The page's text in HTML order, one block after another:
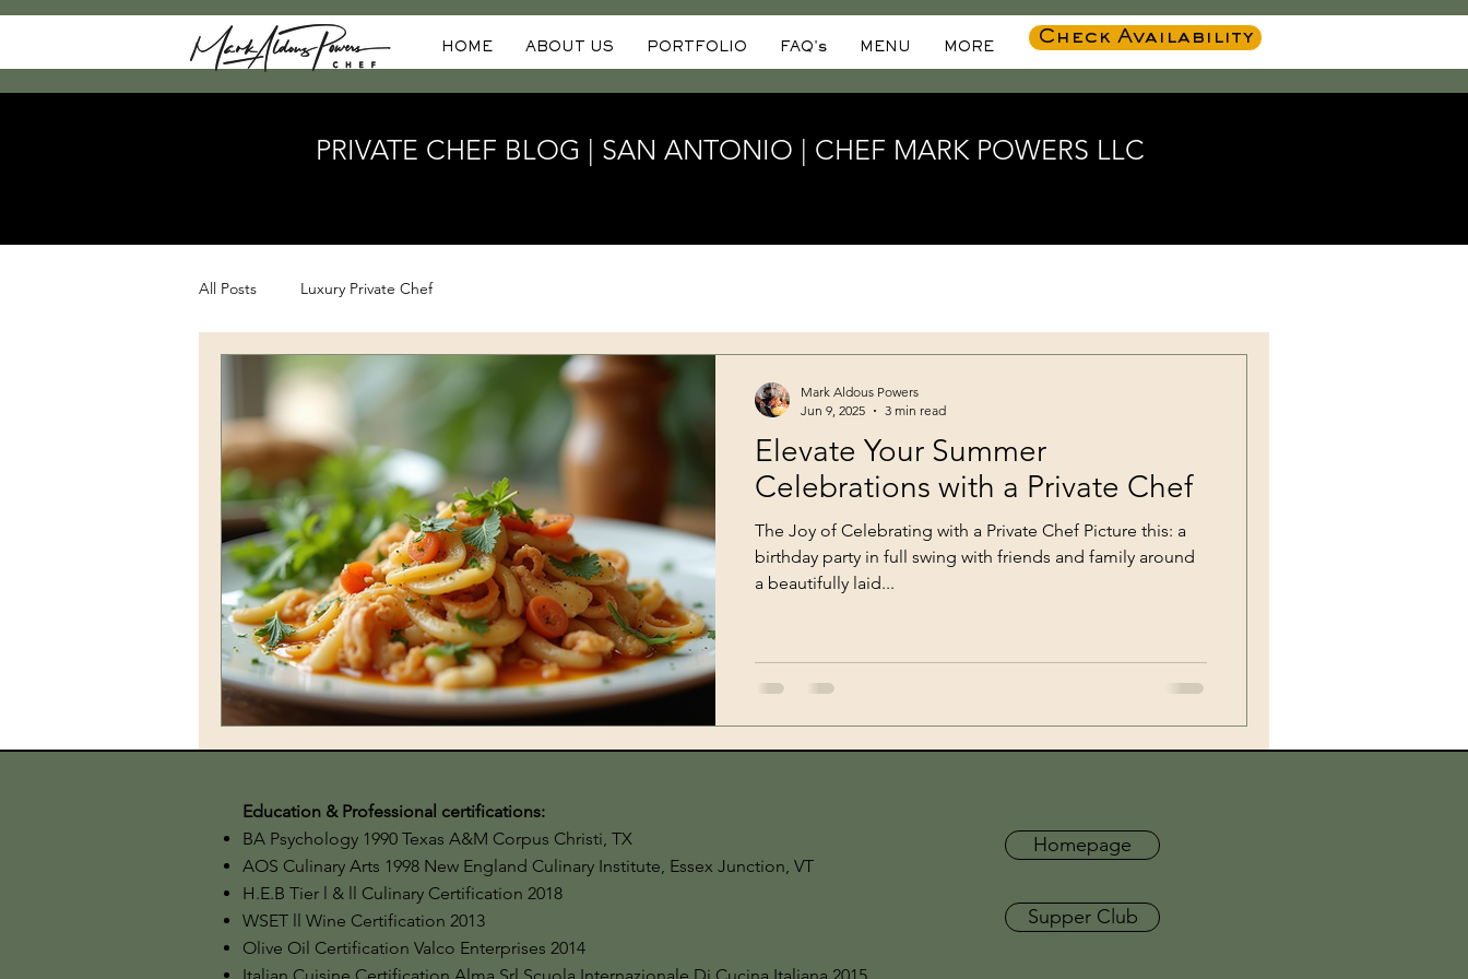
HOME ABOUT US PORTFOLIO FAQ's MENU MORE
Check Availability
PRIVATE CHEF BLOG | SAN ANTONIO | CHEF MARK POWERS LLC
All Posts Luxury Private Chef
Elevate Your Summer
Celebrations with a Private Chef
The Joy of Celebrating with a Private Chef Picture this: a
birthday party in full swing with friends and family around
a beautifully laid...
Mark Aldous Powers
Jun 9, 2025
3 min read
Education & Professional certifications:
BA Psychology 1990 Texas A&M Corpus Christi, TX
AOS Culinary Arts 1998 New England Culinary Institute, Essex Junction, VT
H.E.B Tier l & ll Culinary Certification 2018
WSET ll Wine Certification 2013
​Olive Oil Certification Valco Enterprises 2014
Italian Cuisine Certification Alma Srl Scuola Internazionale Di Cucina Italiana 2015
Homepage
Supper Club